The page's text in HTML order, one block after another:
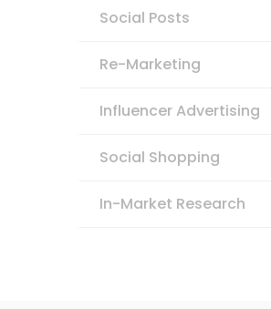
Social Posts
Re-Marketing
Influencer Advertising
Social Shopping
In-Market Research